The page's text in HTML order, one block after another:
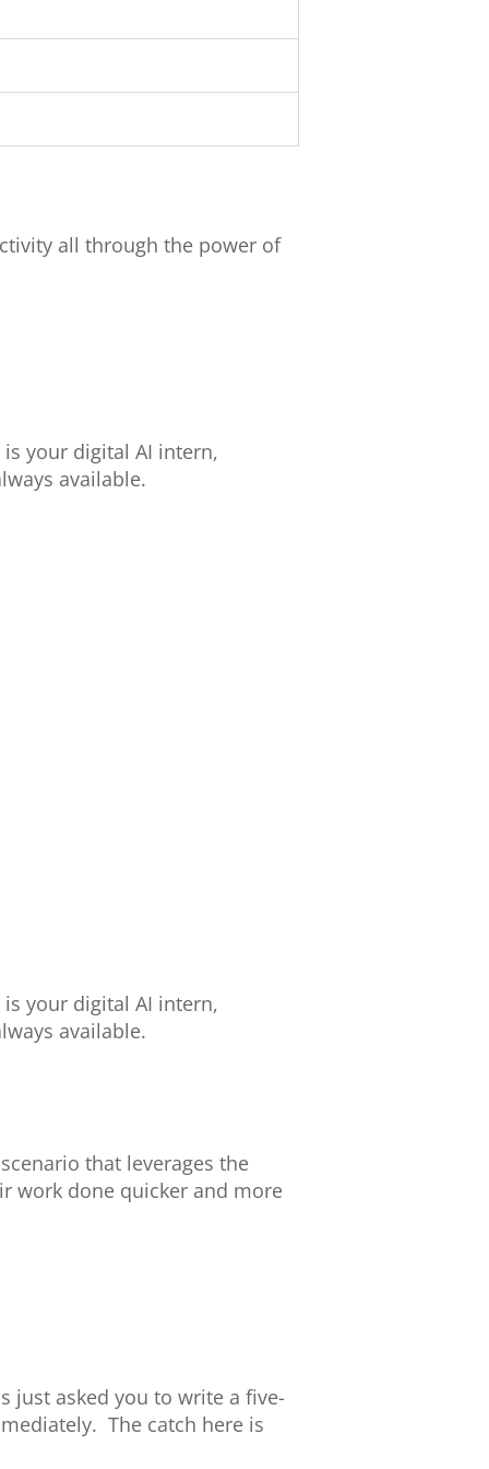
all through the power of
your digital AI intern,
available.
your digital AI intern,
available.
that leverages the
work done quicker and more
just asked you to write a five-
The catch here is